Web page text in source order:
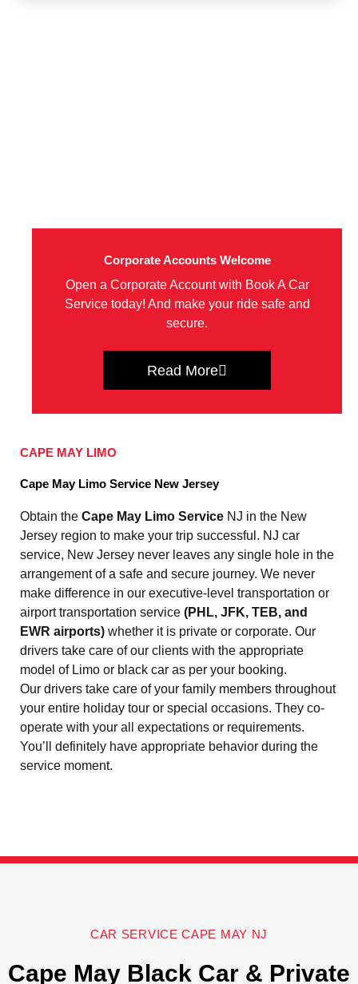
CAPE MAY LIMO
Cape May Limo Service New Jersey
Obtain the Cape May Limo Service NJ in the New
Jersey region to make your trip successful. NJ car
service, New Jersey never leaves any single hole in the
arrangement of a safe and secure journey. We never
make difference in our executive-level transportation or
airport transportation service (PHL, JFK, TEB, and
EWR airports) whether it is private or corporate. Our
drivers take care of our clients with the appropriate
model of Limo or black car as per your booking.
Our drivers take care of your family members throughout
your entire holiday tour or special occasions. They co-
operate with your all expectations or requirements.
You’ll definitely have appropriate behavior during the
service moment.
Corporate Accounts Welcome
Open a Corporate Account with Book A Car
Service today! And make your ride safe and
secure.
Read More
CAR SERVICE CAPE MAY NJ
Cape May Black Car & Private